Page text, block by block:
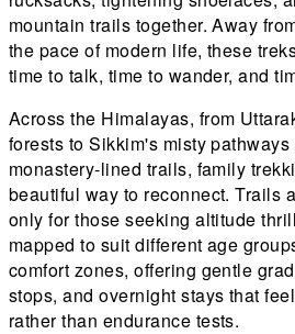
mountain trails together. Away
the pace of modern life, these
time to talk, time to wander, and
Across the Himalayas, from
forests to Sikkim's misty
monastery-lined trails, family
beautiful way to reconnect. Trails
only for those seeking altitude
mapped to suit different age
comfort zones, offering gentle
stops, and overnight stays that
rather than endurance tests.